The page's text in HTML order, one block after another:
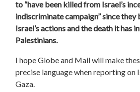
to “have been killed from Israel’s
indiscriminate campaign” since
Israel’s actions and the death it has
Palestinians.
I hope Globe and Mail will make
precise language when reporting on
Gaza.